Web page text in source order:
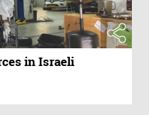
in Israeli